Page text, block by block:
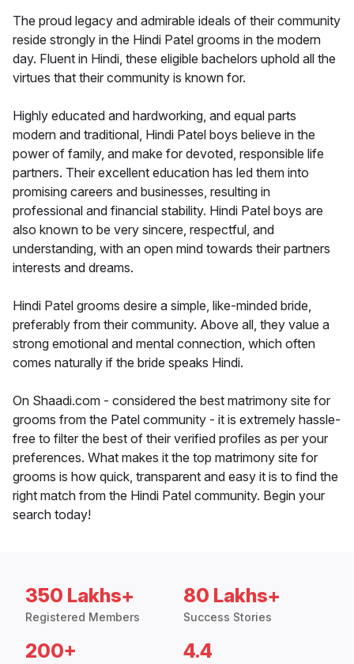
The proud legacy and admirable ideals of their community
reside strongly in the Hindi Patel grooms in the modern
day. Fluent in Hindi, these eligible bachelors uphold all the
virtues that their community is known for.
Highly educated and hardworking, and equal parts
modern and traditional, Hindi Patel boys believe in the
power of family, and make for devoted, responsible life
partners. Their excellent education has led them into
promising careers and businesses, resulting in
professional and financial stability. Hindi Patel boys are
also known to be very sincere, respectful, and
understanding, with an open mind towards their partners
interests and dreams.
Hindi Patel grooms desire a simple, like-minded bride,
preferably from their community. Above all, they value a
strong emotional and mental connection, which often
comes naturally if the bride speaks Hindi.
On Shaadi.com - considered the best matrimony site for
grooms from the Patel community - it is extremely hassle-
free to filter the best of their verified profiles as per your
preferences. What makes it the top matrimony site for
grooms is how quick, transparent and easy it is to find the
right match from the Hindi Patel community. Begin your
search today!
350 Lakhs+
Registered Members
80 Lakhs+
Success Stories
200+ 4.4